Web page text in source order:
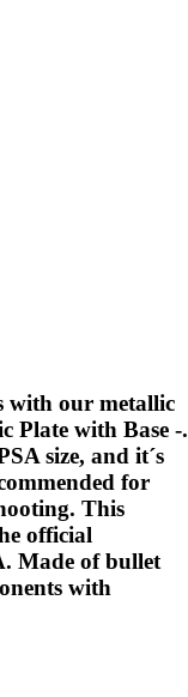
with our metallic
Plate with Base -.
size, and it´s
for
. This
official
Made of bullet
with